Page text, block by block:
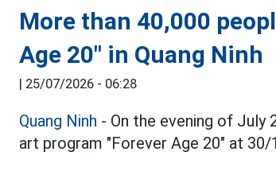
More than 40,000
Age 20" in Quang Ninh
| 25/07/2026 - 06:28
Quang Ninh - On the evening of July
art program "Forever Age 20" at 30/